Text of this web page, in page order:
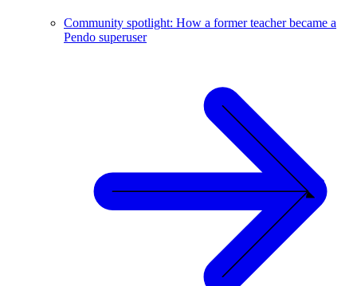
Community spotlight: How a former teacher became a
Pendo superuser